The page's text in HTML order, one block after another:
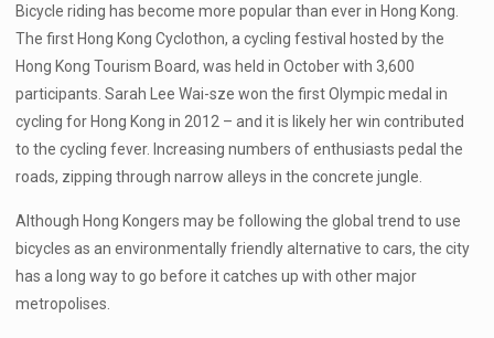
Bicycle riding has become more popular than ever in Hong Kong.
The first Hong Kong Cyclothon, a cycling festival hosted by the
Hong Kong Tourism Board, was held in October with 3,600
participants. Sarah Lee Wai-sze won the first Olympic medal in
cycling for Hong Kong in 2012 – and it is likely her win contributed
to the cycling fever. Increasing numbers of enthusiasts pedal the
roads, zipping through narrow alleys in the concrete jungle.
Although Hong Kongers may be following the global trend to use
bicycles as an environmentally friendly alternative to cars, the city
has a long way to go before it catches up with other major
metropolises.